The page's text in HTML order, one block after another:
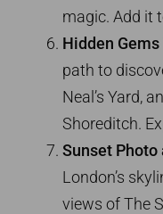
magic. Add it
Hidden Gems
path to
Neal’s Yard,
Shoreditch.
Sunset Photo
London’s
views of The